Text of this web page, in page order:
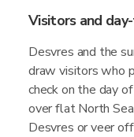
Visitors and
Desvres and the
draw visitors who
check on the day
over flat North
Desvres or veer